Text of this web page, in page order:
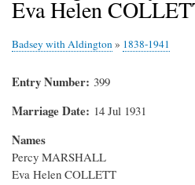
Eva Helen
Badsey with Aldington » 1838-1941
Entry Number 399
Marriage Date 14 Jul 1931
Names
Percy MARSHALL
Eva Helen COLLETT